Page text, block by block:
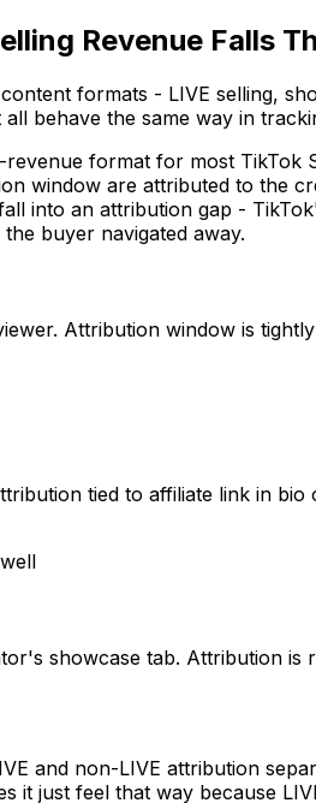
Revenue Falls
formats - LIVE selling,
behave the same way in
revenue format for most
window are attributed to the
into an attribution gap -
buyer navigated away.
Attribution window is
tied to affiliate link in bio
showcase tab. Attribution is
and non-LIVE attribution
it just feel that way because